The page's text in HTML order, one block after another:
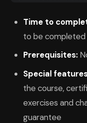
Time to
to be completed
Prerequisites:
Special
the course,
exercises and
guarantee